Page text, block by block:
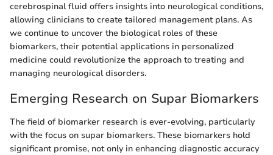
cerebrospinal fluid offers insights into neurological conditions,
allowing clinicians to create tailored management plans. As
we continue to uncover the biological roles of these
biomarkers, their potential applications in personalized
medicine could revolutionize the approach to treating and
managing neurological disorders.
Emerging Research on Supar Biomarkers
The field of biomarker research is ever-evolving, particularly
with the focus on supar biomarkers. These biomarkers hold
significant promise, not only in enhancing diagnostic accuracy